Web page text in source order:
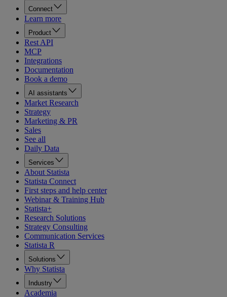
Connect
Learn more
Product
Rest API
MCP
Integrations
Documentation
Book a demo
AI assistants
Market Research
Strategy
Marketing & PR
Sales
See all
Daily Data
Services
About Statista
Statista Connect
First steps and help center
Webinar & Training Hub
Statista+
Research Solutions
Strategy Consulting
Communication Services
Statista R
Solutions
Why Statista
Industry
Academia